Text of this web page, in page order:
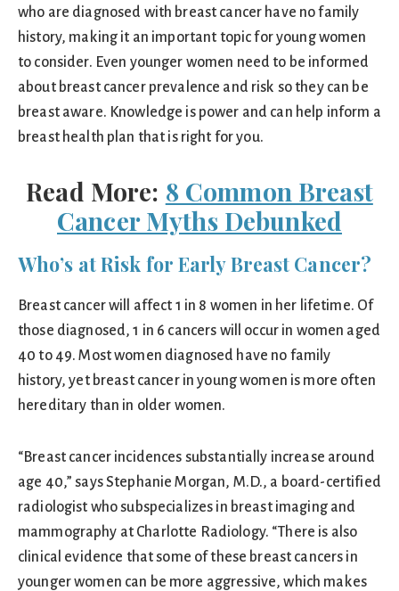
who are diagnosed with breast cancer have no family
history, making it an important topic for young women
to consider. Even younger women need to be informed
about breast cancer prevalence and risk so they can be
breast aware. Knowledge is power and can help inform a
breast health plan that is right for you.
Read More: 8 Common Breast
Cancer Myths Debunked
Who’s at Risk for Early Breast Cancer?
Breast cancer will affect 1 in 8 women in her lifetime. Of
those diagnosed, 1 in 6 cancers will occur in women aged
40 to 49. Most women diagnosed have no family
history, yet breast cancer in young women is more often
hereditary than in older women.
“Breast cancer incidences substantially increase around
age 40,” says Stephanie Morgan, M.D., a board-certified
radiologist who subspecializes in breast imaging and
mammography at Charlotte Radiology. “There is also
clinical evidence that some of these breast cancers in
younger women can be more aggressive, which makes